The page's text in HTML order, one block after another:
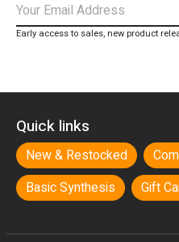
Early access to sales, new product
Quick links
New & Restocked
Basic Synthesis
Gift